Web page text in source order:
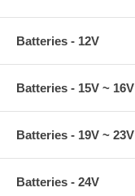
Batteries - 12V
Batteries - 15V ~ 16V
Batteries - 19V ~ 23V
Batteries - 24V